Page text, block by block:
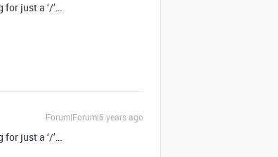
for just a ‘/’…
Forum|Forum|6 years ago
for just a ‘/’…